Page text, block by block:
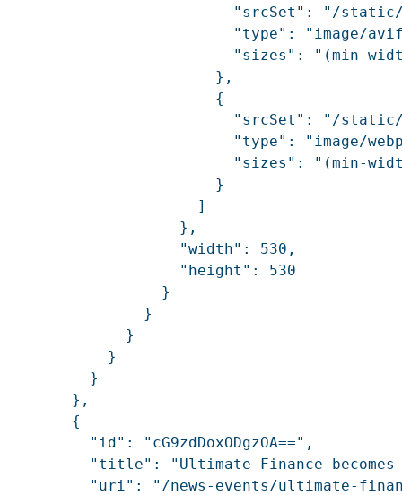
"srcSet": "/
"type": "image/
"sizes": "(min-
                        },
                        {
"srcSet": "/
"type": "image/
"sizes": "(min-
                        }
                      ]
                    },
                    "width": 530,
                    "height": 530
                  }
                }
              }
            }
          }
        },
        {
          "id": "cG9zdDoxODgzOA==",
"title": "Ultimate Finance
"uri": "/news-events/ultimate-